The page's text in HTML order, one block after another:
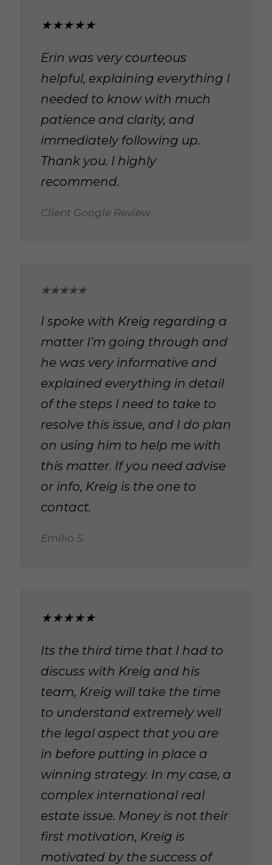
★★★★★
Erin was very courteous
helpful, explaining everything I
needed to know with much
patience and clarity, and
immediately following up.
Thank you. I highly
recommend.
Client Google Review
★★★★★
I spoke with Kreig regarding a
matter I’m going through and
he was very informative and
explained everything in detail
of the steps I need to take to
resolve this issue, and I do plan
on using him to help me with
this matter. If you need advise
or info, Kreig is the one to
contact.
Emilio S.
★★★★★
Its the third time that I had to
discuss with Kreig and his
team, Kreig will take the time
to understand extremely well
the legal aspect that you are
in before putting in place a
winning strategy. In my case, a
complex international real
estate issue. Money is not their
first motivation, Kreig is
motivated by the success of